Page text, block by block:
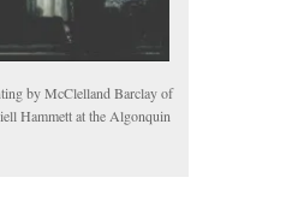
by McClelland Barclay of
Hammett at the Algonquin